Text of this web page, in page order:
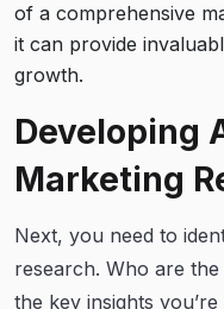
of a comprehensive
it can provide
growth.
Developing
Marketing
Next, you need to
research. Who are
the key insights